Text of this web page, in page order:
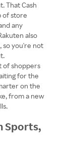
That Cash
of store
any
also
so you're not
of shoppers
for the
on the
from a new
Sports,